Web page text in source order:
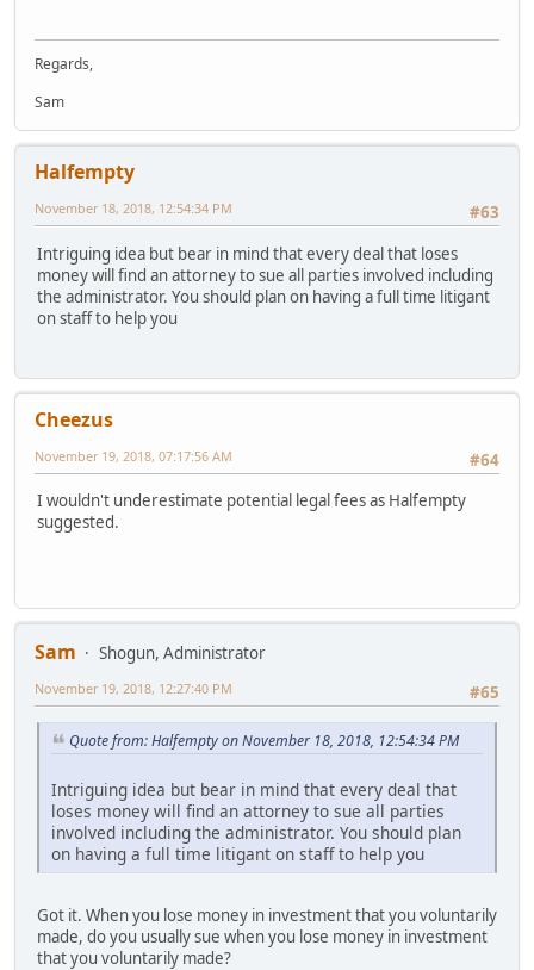
Regards,
Sam
Halfempty
#63
November 18, 2018, 12:54:34 PM
Intriguing idea but bear in mind that every deal that loses
money will find an attorney to sue all parties involved including
the administrator. You should plan on having a full time litigant
on staff to help you
Cheezus
#64
November 19, 2018, 07:17:56 AM
I wouldn't underestimate potential legal fees as Halfempty
suggested.
Sam
Shogun, Administrator
#65
November 19, 2018, 12:27:40 PM
Quote from: Halfempty on November 18, 2018, 12:54:34 PM
Intriguing idea but bear in mind that every deal that
loses money will find an attorney to sue all parties
involved including the administrator. You should plan
on having a full time litigant on staff to help you
Got it. When you lose money in investment that you voluntarily
made, do you usually sue when you lose money in investment
that you voluntarily made?